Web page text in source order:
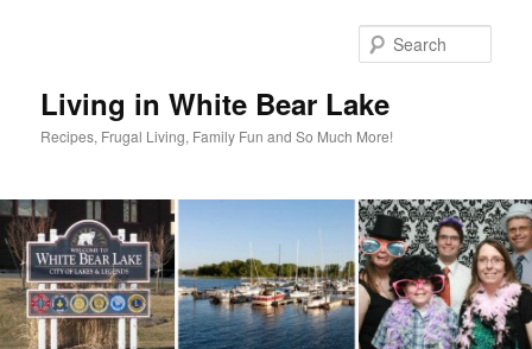
Living in White Bear Lake
Recipes, Frugal Living, Family Fun and So Much More!